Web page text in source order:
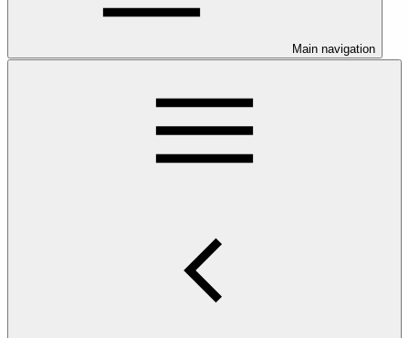
Main navigation